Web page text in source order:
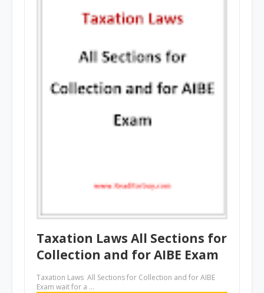
Taxation Laws All Sections for
Collection and for AIBE Exam
Taxation Laws All Sections for Collection and for AIBE
Exam wait for a …